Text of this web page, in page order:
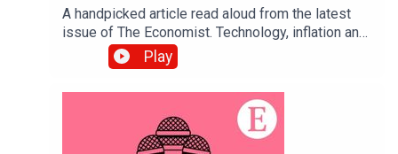
A handpicked article read aloud from the latest
issue of The Economist. Technology, inflation and
customers’ shifting habits are transforming the
restaurant business. Topics
covered:Hospitality Food-delivery
servicesAutomationListen to what matters most,
from global politics and business to science and
technology—subscribe to The Economist.
Play